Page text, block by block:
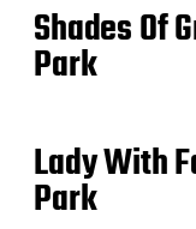
Shades Of
Park
Lady With
Park